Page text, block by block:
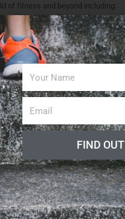
of fitness and beyond including:
Magazine, Fitness Magazine,
recognizes Shaun as an "expert,"
to hosting his own weekly
FIND OUT